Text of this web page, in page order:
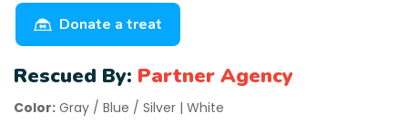
Donate a treat
Rescued By: Partner Agency
Color: Gray / Blue / Silver | White